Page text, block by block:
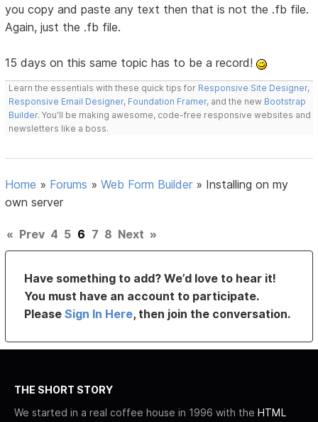
you copy and paste any text then that is not the .fb file.
Again, just the .fb file.
15 days on this same topic has to be a record!
Learn the essentials with these quick tips for Responsive Site Designer,
Responsive Email Designer, Foundation Framer, and the new Bootstrap
Builder. You'll be making awesome, code-free responsive websites and
newsletters like a boss.
Home » Forums »Web Form Builder » Installing on my
own server
« Prev 4 5 6 7 8 Next »
Have something to add? We’d love to hear it!
You must have an account to participate.
PleaseSign In Here, then join the conversation.
THE SHORT STORY
We started in a real coffee house in 1996 with the HTML